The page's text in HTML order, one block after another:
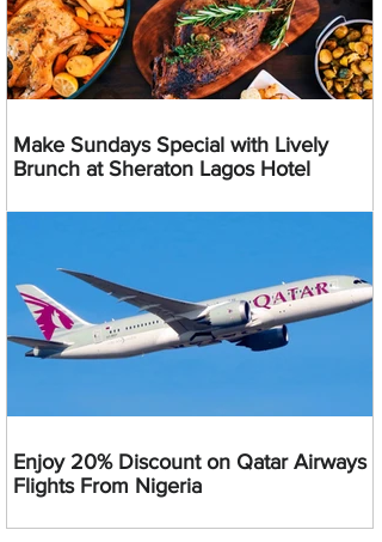
Make Sundays Special with Lively
Brunch at Sheraton Lagos Hotel
Enjoy 20% Discount on Qatar Airways
Flights From Nigeria